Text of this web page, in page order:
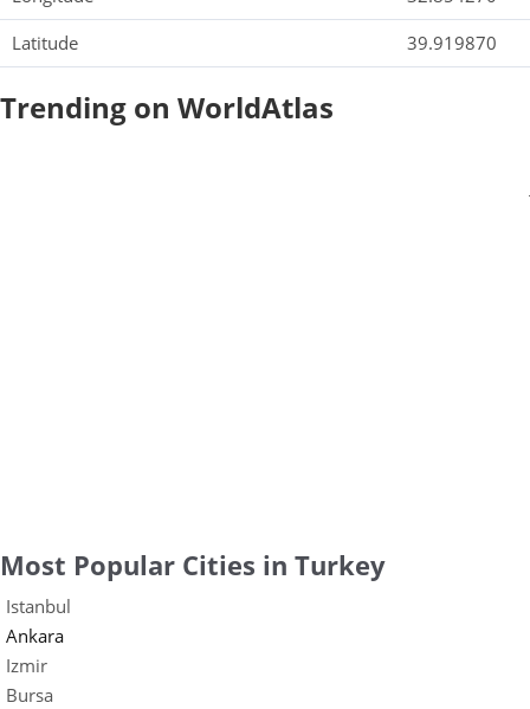
Latitude
39.919870
Trending on WorldAtlas
Most Popular Cities in Turkey
Istanbul
Ankara
Izmir
Bursa